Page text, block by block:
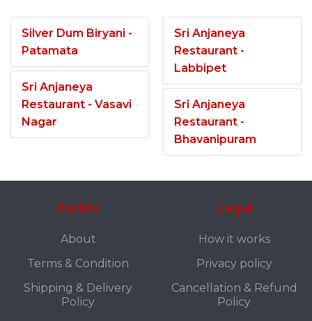
Silver Dum Biryani -
Patamata
Sri Anjaneya
Restaurant - Vasavi
Nagar
Sri Anjaneya
Restaurant -
Labbipet
Sri Anjaneya
Restaurant -
Bhavanipuram
Fuddo
About
Terms & Condition
Shipping & Delivery
Policy
Legal
How it works
Privacy policy
Cancellation & Refund
Policy